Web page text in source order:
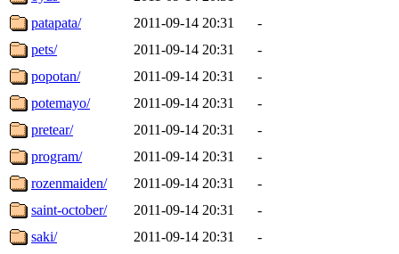
patapata/
2011-09-14 20:31
-
pets/
2011-09-14 20:31
-
popotan/
2011-09-14 20:31
-
potemayo/
2011-09-14 20:31
-
pretear/
2011-09-14 20:31
-
program/
2011-09-14 20:31
-
rozenmaiden/
2011-09-14 20:31
-
saint-october/
2011-09-14 20:31
-
saki/
2011-09-14 20:31
-